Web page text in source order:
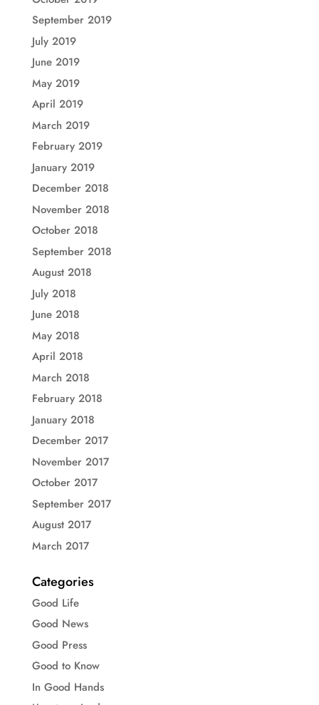
September 2019
July 2019
June 2019
May 2019
April 2019
March 2019
February 2019
January 2019
December 2018
November 2018
October 2018
September 2018
August 2018
July 2018
June 2018
May 2018
April 2018
March 2018
February 2018
January 2018
December 2017
November 2017
October 2017
September 2017
August 2017
March 2017
Categories
Good Life
Good News
Good Press
Good to Know
In Good Hands